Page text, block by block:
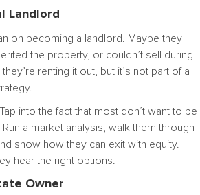
Landlord
on becoming a landlord. Maybe they
the property, or couldn’t sell during
renting it out, but it’s not part of a
Tap into the fact that most don’t want to be
a market analysis, walk them through
show how they can exit with equity.
hear the right options.
Owner